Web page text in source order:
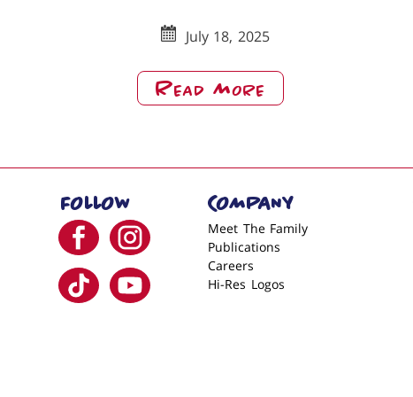
July 18, 2025
Read More About
Merry
Garland
FOLLOW
Visit us on facebook
Visit us on instagram
Visit us on tiktokVisit us on youtube
COMPANY
Meet The Family
Publications
Careers
Hi-Res Logos